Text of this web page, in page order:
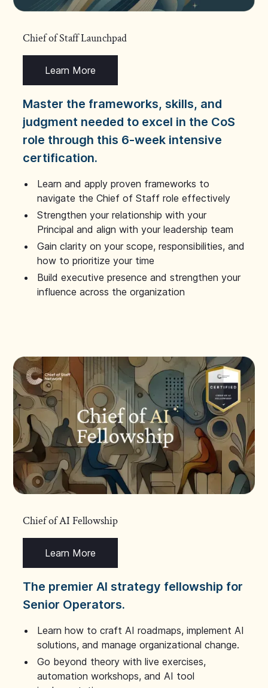
Chief of Staff Launchpad
Learn More
Master the frameworks, skills, and
judgment needed to excel in the CoS
role through this 6-week intensive
certification.
Learn and apply proven frameworks to
navigate the Chief of Staff role effectively
Strengthen your relationship with your
Principal and align with your leadership team
Gain clarity on your scope, responsibilities, and
how to prioritize your time
Build executive presence and strengthen your
influence across the organization
Chief of AI Fellowship
Learn More
The premier AI strategy fellowship for
Senior Operators.
Learn how to craft AI roadmaps, implement AI
solutions, and manage organizational change.
Go beyond theory with live exercises,
automation workshops, and AI tool